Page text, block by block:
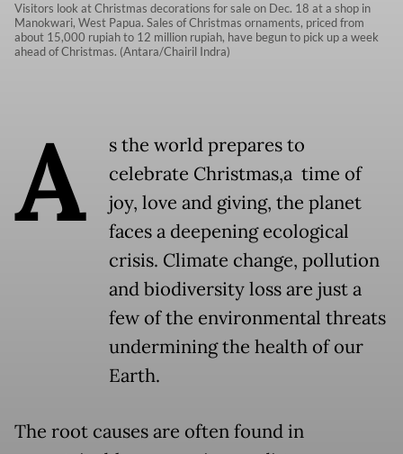
Visitors look at Christmas decorations for sale on Dec. 18 at a shop in
Manokwari, West Papua. Sales of Christmas ornaments, priced from
about 15,000 rupiah to 12 million rupiah, have begun to pick up a week
ahead of Christmas. (Antara/Chairil Indra)
A
s the world prepares to
celebrate Christmas,a time of
joy, love and giving, the planet
faces a deepening ecological
crisis. Climate change, pollution
and biodiversity loss are just a
few of the environmental threats
undermining the health of our
Earth.
The root causes are often found in